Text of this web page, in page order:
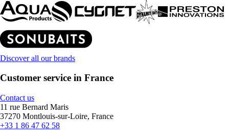
Discover all our brands
Customer service in France
Contact us
11 rue Bernard Maris
37270 Montlouis-sur-Loire, France
+33 1 86 47 62 58